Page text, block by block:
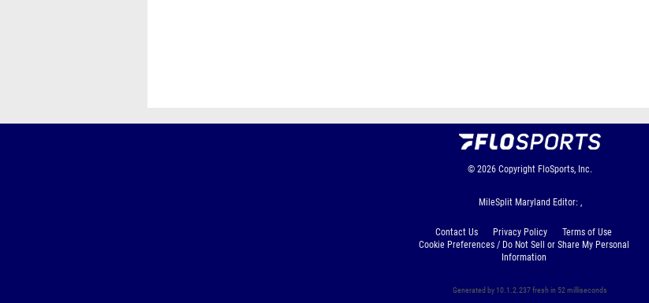
© 2026 Copyright FloSports, Inc.
MileSplit Maryland Editor: ,
Contact Us Privacy Policy
Terms of Use
Cookie Preferences / Do Not Sell or Share My Personal
Information
Generated by 10.1.2.237 fresh in 52 milliseconds